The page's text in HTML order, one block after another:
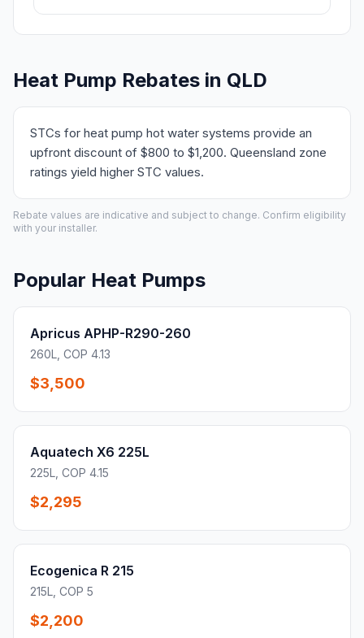
Heat Pump Rebates in QLD
STCs for heat pump hot water systems provide an
upfront discount of $800 to $1,200. Queensland zone
ratings yield higher STC values.
Rebate values are indicative and subject to change. Confirm eligibility
with your installer.
Popular Heat Pumps
Apricus APHP-R290-260
260L, COP 4.13
$3,500
Aquatech X6 225L
225L, COP 4.15
$2,295
Ecogenica R 215
215L, COP 5
$2,200